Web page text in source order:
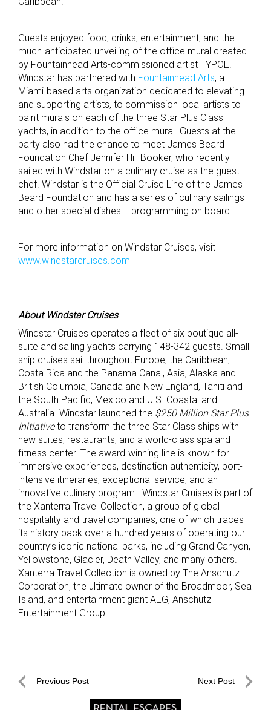
Guests enjoyed food, drinks, entertainment, and the
much-anticipated unveiling of the office mural created
by Fountainhead Arts-commissioned artist TYPOE.
Windstar has partnered with Fountainhead Arts, a
Miami-based arts organization dedicated to elevating
and supporting artists, to commission local artists to
paint murals on each of the three Star Plus Class
yachts, in addition to the office mural. Guests at the
party also had the chance to meet James Beard
Foundation Chef Jennifer Hill Booker, who recently
sailed with Windstar on a culinary cruise as the guest
chef. Windstar is the Official Cruise Line of the James
Beard Foundation and has a series of culinary sailings
and other special dishes + programming on board.
For more information on Windstar Cruises, visit
www.windstarcruises.com
About Windstar Cruises
Windstar Cruises operates a fleet of six boutique all-
suite and sailing yachts carrying 148-342 guests. Small
ship cruises sail throughout Europe, the Caribbean,
Costa Rica and the Panama Canal, Asia, Alaska and
British Columbia, Canada and New England, Tahiti and
the South Pacific, Mexico and U.S. Coastal and
Australia. Windstar launched the $250 Million Star Plus
Initiativeto transform the three Star Class ships with
new suites, restaurants, and a world-class spa and
fitness center. The award-winning line is known for
immersive experiences, destination authenticity, port-
intensive itineraries, exceptional service, and an
innovative culinary program. Windstar Cruises is part of
the Xanterra Travel Collection, a group of global
hospitality and travel companies, one of which traces
its history back over a hundred years of operating our
country’s iconic national parks, including Grand Canyon,
Yellowstone, Glacier, Death Valley, and many others.
Xanterra Travel Collection is owned by The Anschutz
Corporation, the ultimate owner of the Broadmoor, Sea
Island, and entertainment giant AEG, Anschutz
Entertainment Group.
PostPrevious Post Next Post